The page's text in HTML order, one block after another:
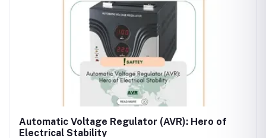
Automatic Voltage Regulator (AVR): Hero of
Electrical Stability